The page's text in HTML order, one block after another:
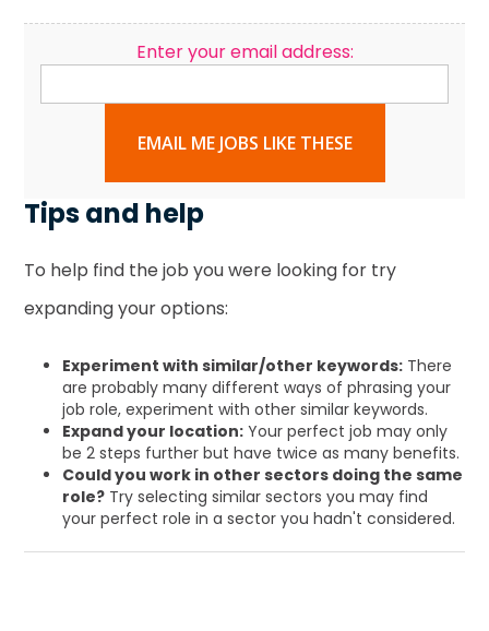
Enter your email address:
EMAIL ME JOBS LIKE THESE
Tips and help
To help find the job you were looking for try
expanding your options:
Experiment with similar/other keywords: There
are probably many different ways of phrasing your
job role, experiment with other similar keywords.
Expand your location: Your perfect job may only
be 2 steps further but have twice as many benefits.
Could you work in other sectors doing the same
role? Try selecting similar sectors you may find
your perfect role in a sector you hadn't considered.